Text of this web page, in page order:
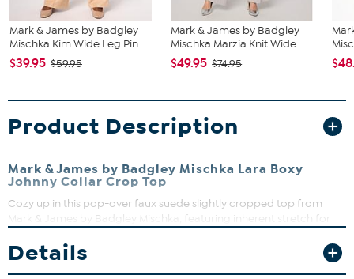
Mark & James by Badgley
Mischka Kim Wide Leg Pin...
$39.95 $59.95
Mark & James by Badgley
Mischka Marzia Knit Wide...
$49.95 $74.95
Product Description
Mark & James by Badgley Mischka Lara Boxy
Johnny Collar Crop Top
Cozy up in this pop-over faux suede slightly cropped top from
Mark & James by Badgley Mischka, featuring inherent stretch for
it.
Details